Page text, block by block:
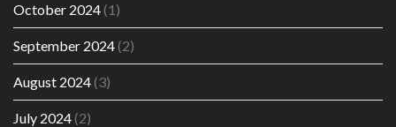
October 2024(1)
September 2024(2)
August 2024(3)
July 2024(2)